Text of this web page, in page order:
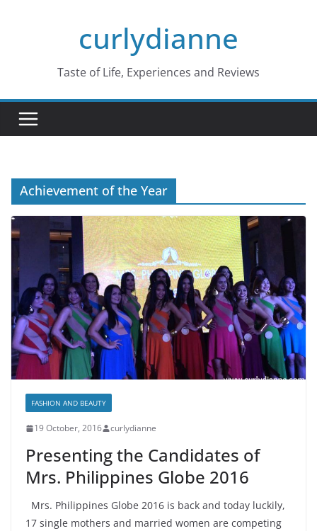
curlydianne
Taste of Life, Experiences and Reviews
Achievement of the Year
FASHION AND BEAUTY
19 October, 2016 curlydianne
Presenting the Candidates of
Mrs. Philippines Globe 2016
Mrs. Philippines Globe 2016 is back and today luckily,
17 single mothers and married women are competing